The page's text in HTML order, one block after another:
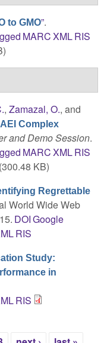
to GMO”.
MARCXMLRIS
, Zamazal, O., and
Complex
and Demo Session.
MARCXMLRIS
KB)
Regrettable
World Wide Web
DOIGoogle
RIS
Study:
in
RIS